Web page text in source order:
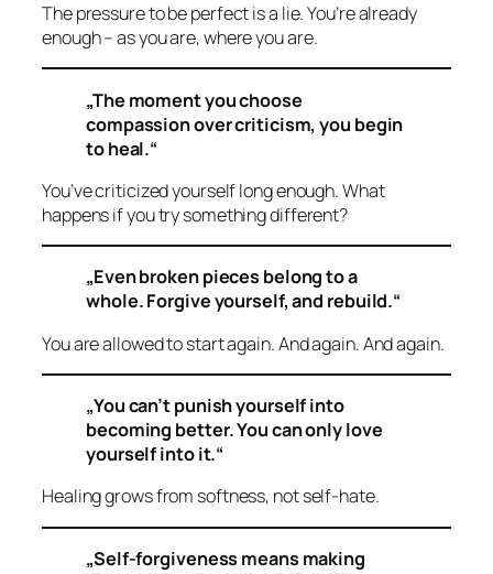
The pressure to be perfect is a lie. You’re already
enough – as you are, where you are.
„The moment you choose
compassion over criticism, you begin
to heal.“
You’ve criticized yourself long enough. What
happens if you try something different?
„Even broken pieces belong to a
whole. Forgive yourself, and rebuild.“
You are allowed to start again. And again. And again.
„You can’t punish yourself into
becoming better. You can only love
yourself into it.“
Healing grows from softness, not self-hate.
„Self-forgiveness means making